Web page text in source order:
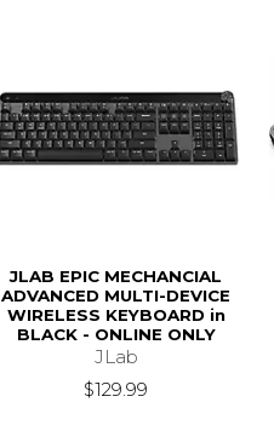
JLAB EPIC MECHANCIAL
ADVANCED MULTI-DEVICE
WIRELESS KEYBOARD in
BLACK - ONLINE ONLY
JLab
$129.99